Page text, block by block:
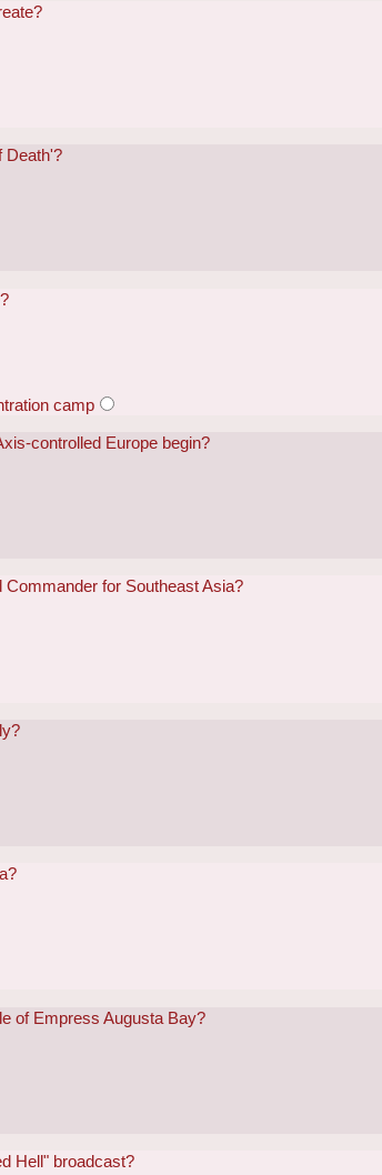
Death'?
camp
controlled Europe begin?
for Southeast Asia?
of Empress Augusta Bay?
Hell" broadcast?